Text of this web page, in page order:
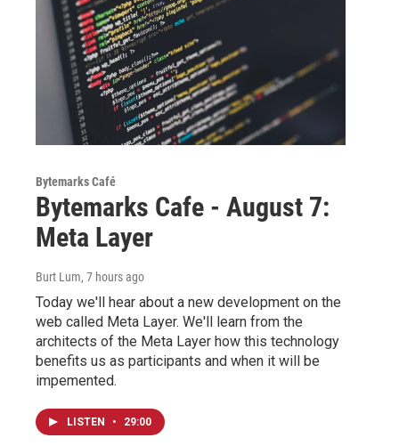
Bytemarks Café
Bytemarks Cafe - August 7:
Meta Layer
Burt Lum, 7 hours ago
Today we'll hear about a new development on the
web called Meta Layer. We'll learn from the
architects of the Meta Layer how this technology
benefits us as participants and when it will be
impemented.
LISTEN • 29:00